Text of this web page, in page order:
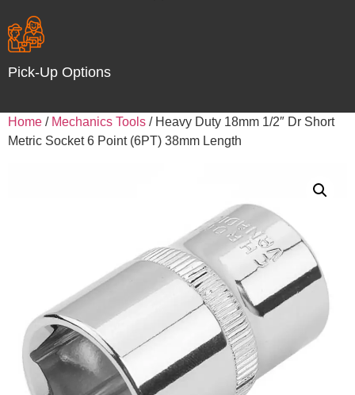
Pick-Up Options
Home / Mechanics Tools / Heavy Duty 18mm 1/2″ Dr Short
Metric Socket 6 Point (6PT) 38mm Length